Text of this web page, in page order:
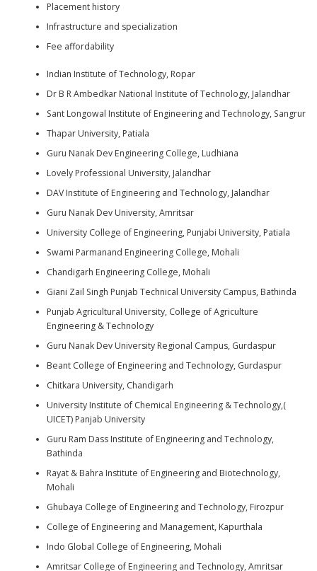
Placement history
Infrastructure and specialization
Fee affordability
Indian Institute of Technology, Ropar
Dr B R Ambedkar National Institute of Technology, Jalandhar
Sant Longowal Institute of Engineering and Technology, Sangrur
Thapar University, Patiala
Guru Nanak Dev Engineering College, Ludhiana
Lovely Professional University, Jalandhar
DAV Institute of Engineering and Technology, Jalandhar
Guru Nanak Dev University, Amritsar
University College of Engineering, Punjabi University, Patiala
Swami Parmanand Engineering College, Mohali
Chandigarh Engineering College, Mohali
Giani Zail Singh Punjab Technical University Campus, Bathinda
Punjab Agricultural University, College of Agriculture
Engineering & Technology
Guru Nanak Dev University Regional Campus, Gurdaspur
Beant College of Engineering and Technology, Gurdaspur
Chitkara University, Chandigarh
University Institute of Chemical Engineering & Technology,(
UICET) Panjab University
Guru Ram Dass Institute of Engineering and Technology,
Bathinda
Rayat & Bahra Institute of Engineering and Biotechnology,
Mohali
Ghubaya College of Engineering and Technology, Firozpur
College of Engineering and Management, Kapurthala
Indo Global College of Engineering, Mohali
Amritsar College of Engineering and Technology, Amritsar